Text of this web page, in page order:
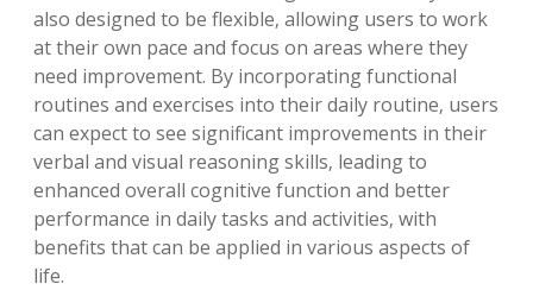
also designed to be flexible‚ allowing users to work
at their own pace and focus on areas where they
need improvement. By incorporating functional
routines and exercises into their daily routine‚ users
can expect to see significant improvements in their
verbal and visual reasoning skills‚ leading to
enhanced overall cognitive function and better
performance in daily tasks and activities‚ with
benefits that can be applied in various aspects of
life.